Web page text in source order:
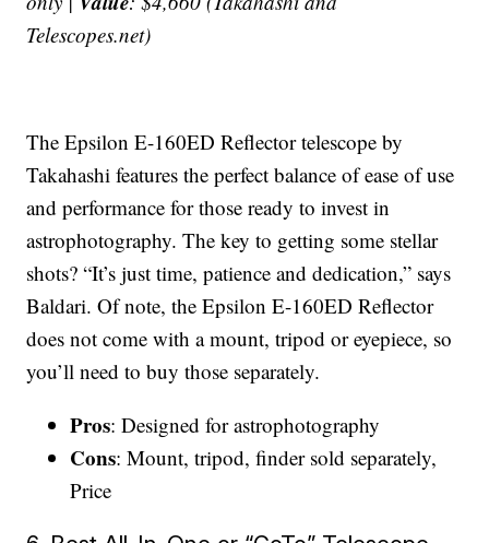
Telescopes.net)
The Epsilon E-160ED Reflector telescope by
Takahashi features the perfect balance of ease of use
and performance for those ready to invest in
astrophotography. The key to getting some stellar
shots? “It’s just time, patience and dedication,” says
Baldari. Of note, the Epsilon E-160ED Reflector
does not come with a mount, tripod or eyepiece, so
you’ll need to buy those separately.
Pros: Designed for astrophotography
Cons: Mount, tripod, finder sold separately,
Price